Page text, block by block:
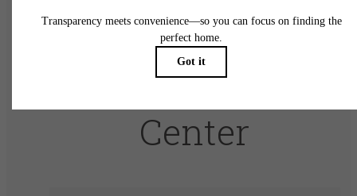
There's Room for
You at Elan City
Center